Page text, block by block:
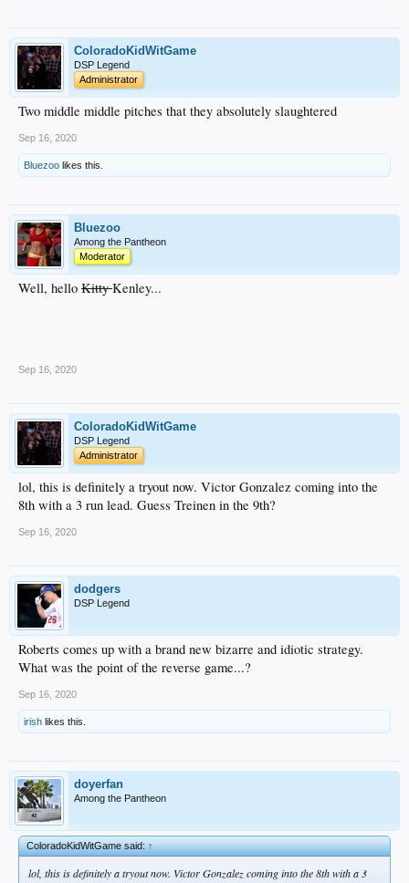
ColoradoKidWitGame
DSP Legend
Administrator
Two middle middle pitches that they absolutely slaughtered
Sep 16, 2020
Bluezoo likes this.
Bluezoo
Among the Pantheon
Moderator
Well, hello KittyKenley...
Sep 16, 2020
ColoradoKidWitGame
DSP Legend
Administrator
lol, this is definitely a tryout now. Victor Gonzalez coming into the
8th with a 3 run lead. Guess Treinen in the 9th?
Sep 16, 2020
dodgers
DSP Legend
Roberts comes up with a brand new bizarre and idiotic strategy.
What was the point of the reverse game...?
Sep 16, 2020
irish likes this.
doyerfan
Among the Pantheon
ColoradoKidWitGame said:↑
lol, this is definitely a tryout now. Victor Gonzalez coming into the 8th with a 3